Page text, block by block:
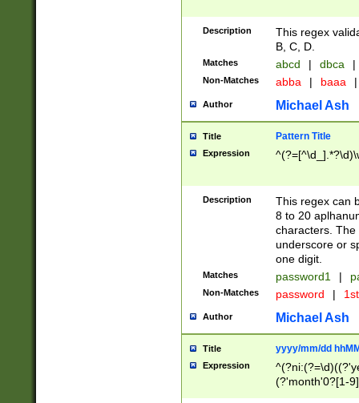
Description
This regex
B, C, D.
Matches abcd | dbca |
Non-Matches abba | baaa |
Author Michael Ash
Title Pattern Title
Expression
Description
This regex can
8 to 20
characters. The
underscore or
one digit.
Matches password1 |
Non-Matches password |
Author Michael Ash
Title yyyy/mm/dd
Expression
(?'month'0?[1-